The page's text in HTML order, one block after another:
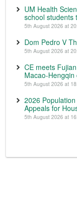
UM Health
school students
5th August 2026 at
Dom Pedro V
5th August 2026 at
CE meets
Macao-
5th August 2026 at
2026
Appeals for
5th August 2026 at